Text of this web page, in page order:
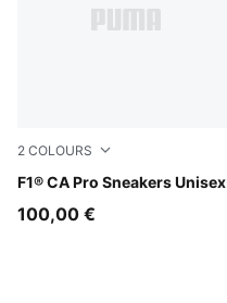
2 COLOURS
F1® CA Pro Sneakers Unisex
PUMA White-Pop Red
100,00 €